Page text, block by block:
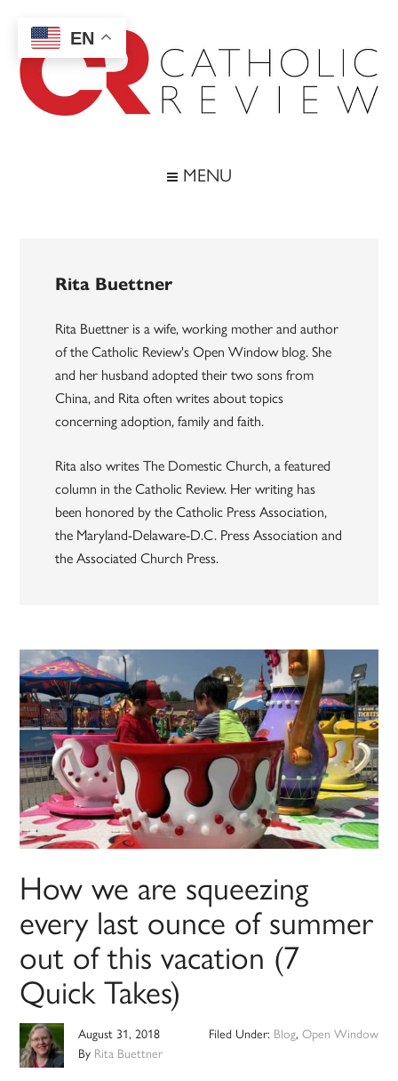
main
content
secondary
menu
footer
MENU
Rita Buettner
Rita Buettner is a wife, working mother and author
of the Catholic Review's Open Window blog. She
and her husband adopted their two sons from
China, and Rita often writes about topics
concerning adoption, family and faith.
Rita also writes The Domestic Church, a featured
column in the Catholic Review. Her writing has
been honored by the Catholic Press Association,
the Maryland-Delaware-D.C. Press Association and
the Associated Church Press.
How we are squeezing
every last ounce of summer
out of this vacation (7
Quick Takes)
August 31, 2018
By Rita Buettner
Filed Under: Blog, Open Window
EN